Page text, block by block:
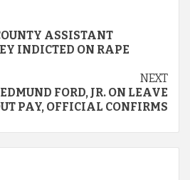
ASSISTANT
INDICTED ON RAPE
NEXT
FORD, JR. ON LEAVE
PAY, OFFICIAL CONFIRMS